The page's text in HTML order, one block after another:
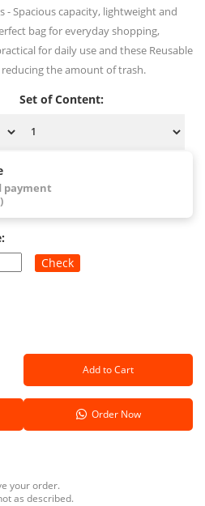
- Spacious capacity, lightweight and
bag for everyday shopping,
for daily use and these Reusable
the amount of trash.
Set of Content:
payment
Check
Add to Cart
Order Now
your order.
as described.